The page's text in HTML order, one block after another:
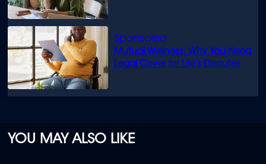
Mutual Wellness: Why You Need
Legal Cover for Life’s Disputes
YOU MAY ALSO LIKE